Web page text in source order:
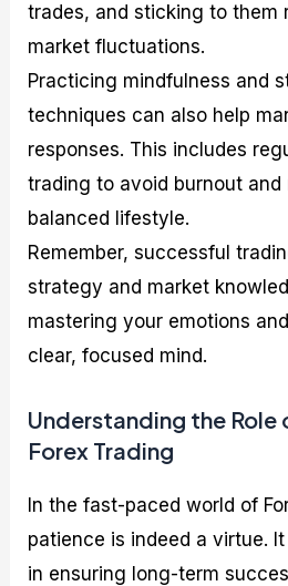
trades, and sticking to them
market fluctuations.
Practicing mindfulness and
techniques can also help
responses. This includes
trading to avoid burnout and
balanced lifestyle.
Remember, successful
strategy and market
mastering your emotions
clear, focused mind.
Understanding the Role
Forex Trading
In the fast-paced world of
patience is indeed a virtue.
in ensuring long-term